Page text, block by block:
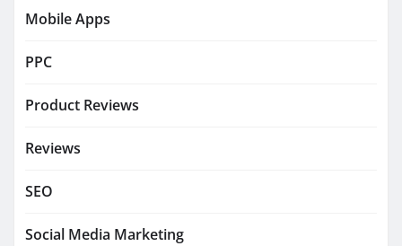
Mobile Apps
PPC
Product Reviews
Reviews
SEO
Social Media Marketing